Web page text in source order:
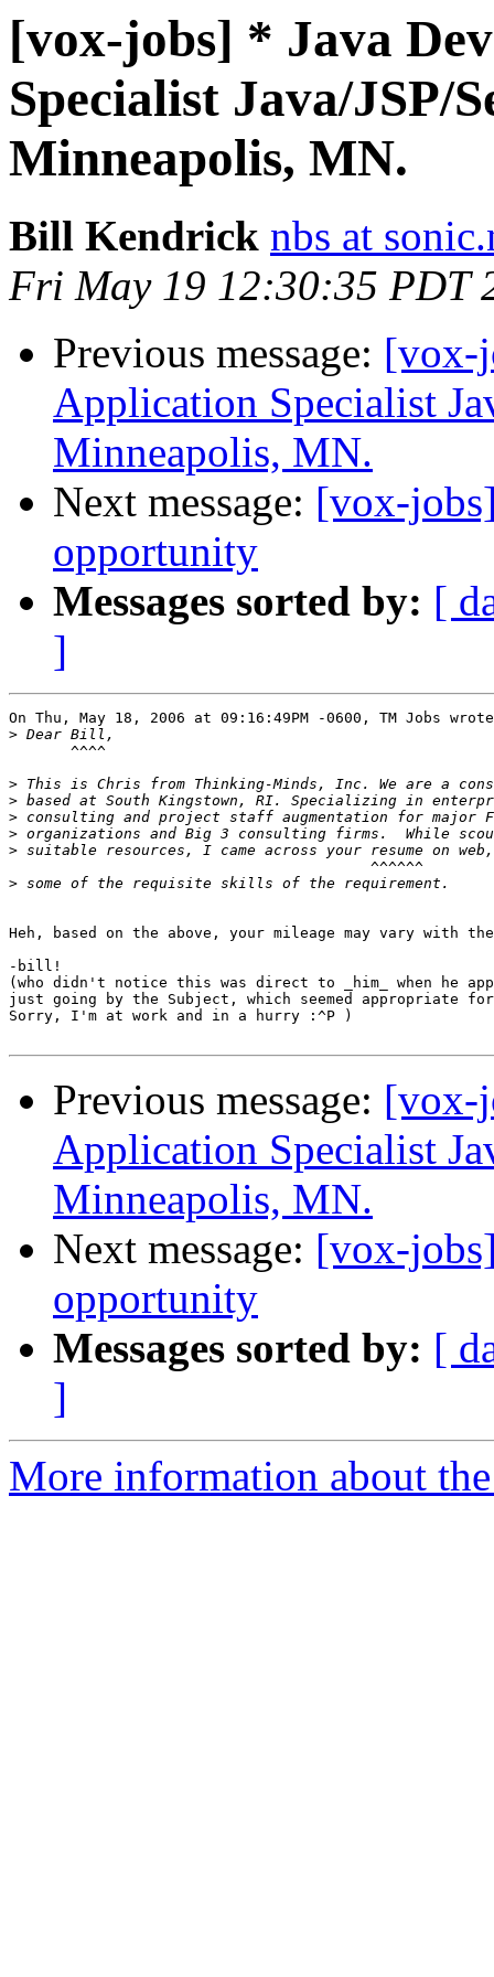
[vox-jobs] * Java
Specialist Java/JSP/
Minneapolis, MN.
Bill Kendrick nbs at
Fri May 19 12:30:35 PDT
Previous message: [vox-
Application Specialist
Minneapolis, MN.
Next message: [vox-
opportunity
Messages sorted by: [
]
On Thu, May 18, 2006 at 09:16:49PM -0600, TM Jobs
>
       ^^^^
>
>
>
>
>
                                         ^^^^^^
>
Heh, based on the above, your mileage may vary with
-bill!
(who didn't notice this was direct to _him_ when he
just going by the Subject, which seemed appropriate
Sorry, I'm at work and in a hurry :^P )
Previous message: [vox-
Application Specialist
Minneapolis, MN.
Next message: [vox-
opportunity
Messages sorted by: [
]
More information about